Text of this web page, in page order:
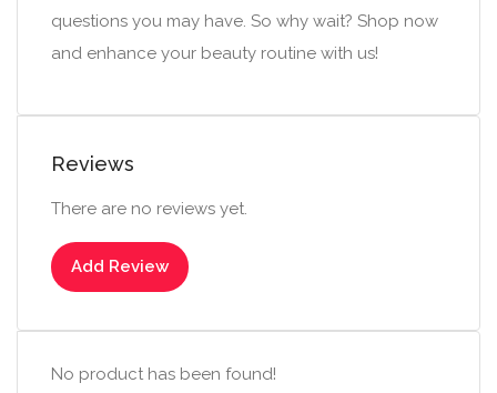
questions you may have. So why wait? Shop now
and enhance your beauty routine with us!
Reviews
There are no reviews yet.
Add Review
No product has been found!